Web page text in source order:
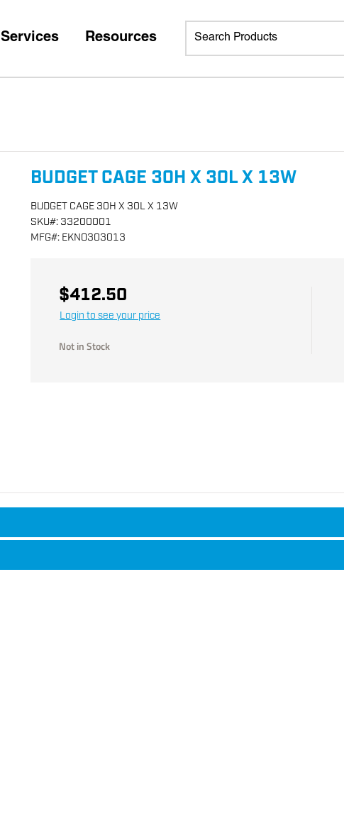
Services Resources
BUDGET CAGE 30H X 30L X 13W
BUDGET CAGE 30H X 30L X 13W
SKU#: 33200001
MFG#: EKNO303013
$412.50
Login to see your price
Not in Stock